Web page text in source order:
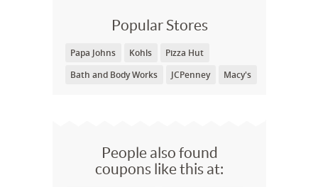
Popular Stores
Papa Johns Kohls
Pizza Hut
Bath and Body Works
JCPenney Macy's
People also found
coupons like this at: